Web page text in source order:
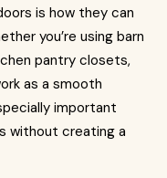
is how they can
you’re using barn
pantry closets,
as a smooth
important
without creating a